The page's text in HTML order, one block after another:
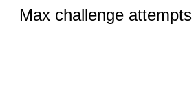
Max challenge